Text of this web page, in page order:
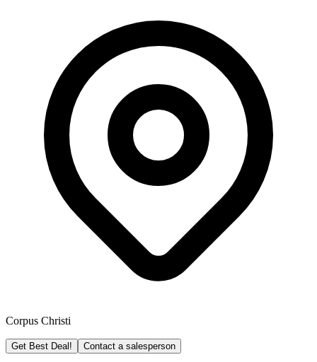
Corpus Christi
Get Best Deal! Contact a salesperson